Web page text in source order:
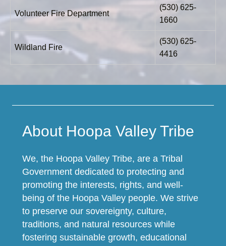
Volunteer Fire Department
(530) 625-
1660
Wildland Fire
(530) 625-
4416
About Hoopa Valley Tribe
We, the Hoopa Valley Tribe, are a Tribal
Government dedicated to protecting and
promoting the interests, rights, and well-
being of the Hoopa Valley people. We strive
to preserve our sovereignty, culture,
traditions, and natural resources while
fostering sustainable growth, educational